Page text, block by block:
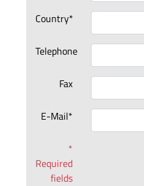
Country*
Telephone
Fax
E-Mail*
*
Required
fields